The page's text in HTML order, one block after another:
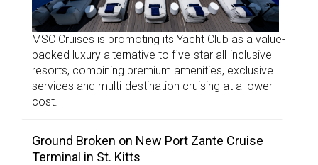
MSC Cruises is promoting its Yacht Club as a value-
packed luxury alternative to five-star all-inclusive
resorts, combining premium amenities, exclusive
services and multi-destination cruising at a lower
cost.
Ground Broken on New Port Zante Cruise
Terminal in St. Kitts